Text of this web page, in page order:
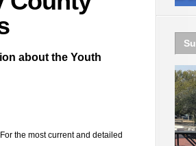
about the Youth
the most current and detailed